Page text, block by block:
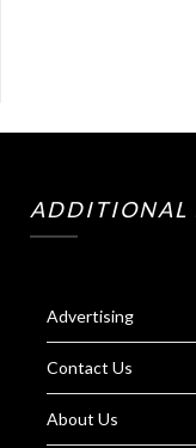
ADDITIONAL
Advertising
Contact Us
About Us